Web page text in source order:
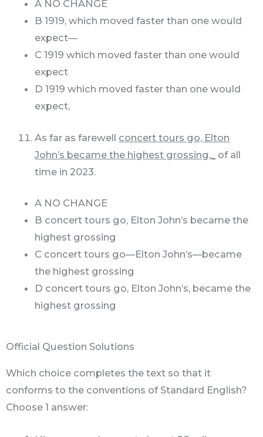
A NO CHANGE
B 1919, which moved faster than one would
expect—
C 1919 which moved faster than one would
expect
D 1919 which moved faster than one would
expect,
As far as farewell concert tours go, Elton
John’s became the highest grossing,_
of all
time in 2023.
A NO CHANGE
B concert tours go, Elton John’s became the
highest grossing
C concert tours go—Elton John’s—became
the highest grossing
D concert tours go, Elton John’s, became the
highest grossing
Official Question Solutions
Which choice completes the text so that it
conforms to the conventions of Standard English?
Choose 1 answer: